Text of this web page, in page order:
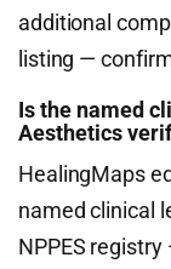
additional
listing —
Is the named
Aesthetics
HealingMaps
named clinical
NPPES